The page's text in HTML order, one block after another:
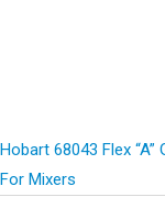
Hobart 68043 Flex “A”
For Mixers